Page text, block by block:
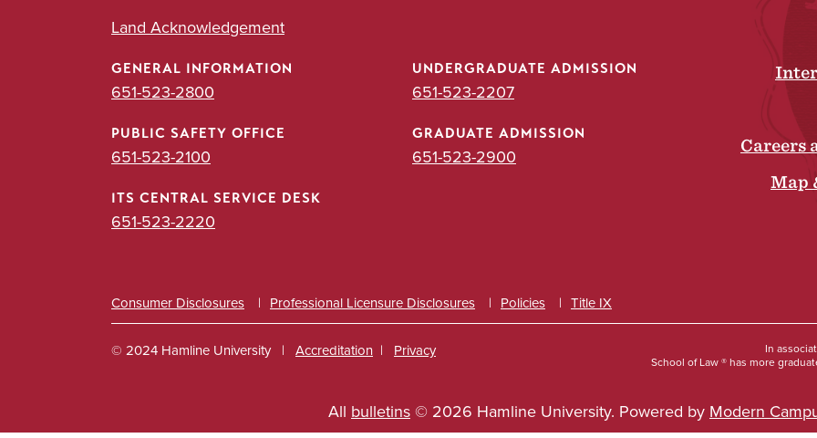
Land Acknowledgement
GENERAL INFORMATION
651-523-2800
UNDERGRADUATE ADMISSION
651-523-2207
PUBLIC SAFETY OFFICE
651-523-2100
GRADUATE ADMISSION
651-523-2900
ITS CENTRAL SERVICE DESK
651-523-2220
Careers
Map
Consumer Disclosures Professional Licensure Disclosures Policies Title IX
© 2024 Hamline University
Info
Accreditation Privacy
In
School of Law ® has more
All bulletins© 2026 Hamline University. Powered by Modern